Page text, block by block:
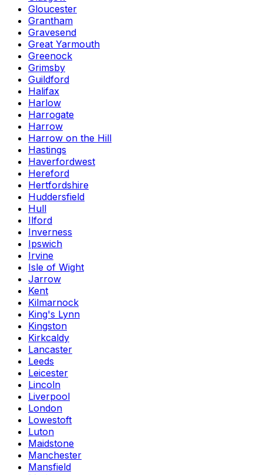
Gloucester
Grantham
Gravesend
Great Yarmouth
Greenock
Grimsby
Guildford
Halifax
Harlow
Harrogate
Harrow
Harrow on the Hill
Hastings
Haverfordwest
Hereford
Hertfordshire
Huddersfield
Hull
Ilford
Inverness
Ipswich
Irvine
Isle of Wight
Jarrow
Kent
Kilmarnock
King's Lynn
Kingston
Kirkcaldy
Lancaster
Leeds
Leicester
Lincoln
Liverpool
London
Lowestoft
Luton
Maidstone
Manchester
Mansfield